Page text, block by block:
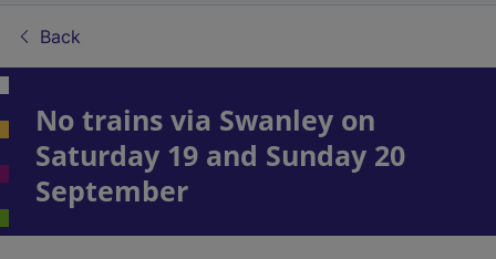
Back
No trains via Swanley on
Saturday 19 and Sunday 20
September